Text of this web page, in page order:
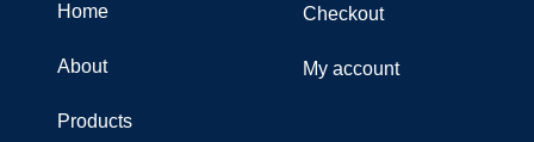
Home
About
Products
Checkout
My account